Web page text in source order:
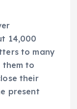
14,000
to many
them to
their
present